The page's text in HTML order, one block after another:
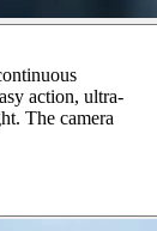
action, ultra-
The camera